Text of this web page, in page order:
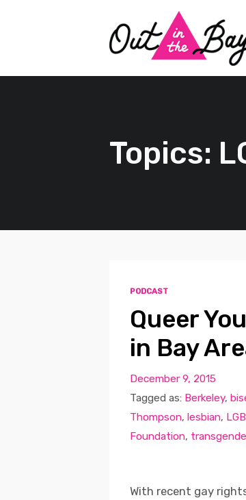
Topics:
PODCAST
Queer
in Bay
December 9, 2015
Tagged as: Berkeley,
Thompson, lesbian,
Foundation,
With recent gay